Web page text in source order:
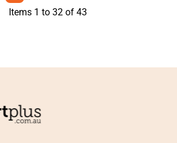
Items 1 to 32 of 43